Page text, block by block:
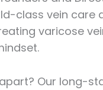
class vein care
varicose
Our long-